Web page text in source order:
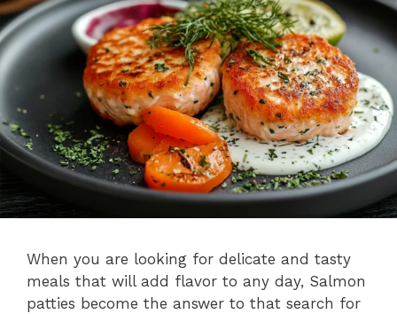
When you are­ looking for delicate and tasty
meals that will add flavor to any day, Salmon
pattie­s become the answe­r to that search for